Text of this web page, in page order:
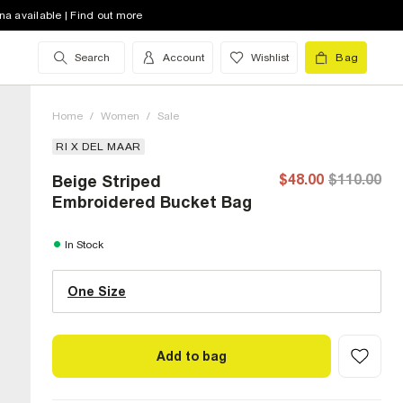
available | Find out more
Search Account Wishlist Bag
Home / Women / Sale
RI X DEL MAAR
Beige Striped
Embroidered Bucket Bag
$48.00 $110.00
In Stock
One Size
One Size (US)
Size Chart
Add to bag